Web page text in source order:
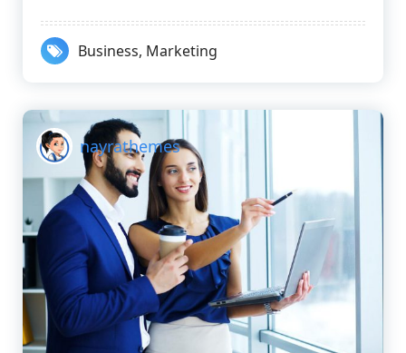
Business, Marketing
nayrathemes